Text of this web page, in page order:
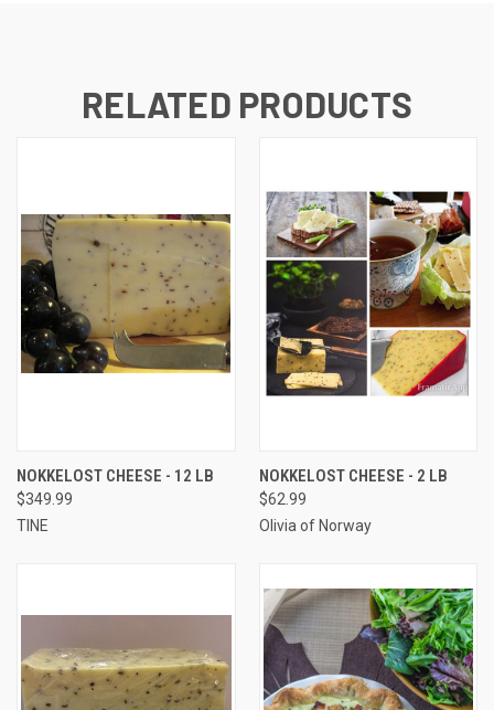
RELATED PRODUCTS
NOKKELOST CHEESE - 12 LB
$349.99
TINE
NOKKELOST CHEESE - 2 LB
$62.99
Olivia of Norway